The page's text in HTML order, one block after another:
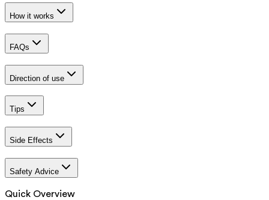
How it works
FAQs
Direction of use
Tips
Side Effects
Safety Advice
Quick Overview